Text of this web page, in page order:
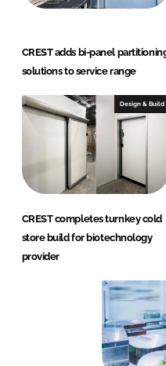
CREST adds bi-panel
solutions to service range
Design & Build
CREST completes turnkey cold
store build for biotechnology
provider